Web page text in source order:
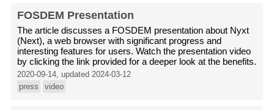
FOSDEM Presentation
The article discusses a FOSDEM presentation about Nyxt
(Next), a web browser with significant progress and
interesting features for users. Watch the presentation video
by clicking the link provided for a deeper look at the benefits.
2020-09-14, updated 2024-03-12
press
video